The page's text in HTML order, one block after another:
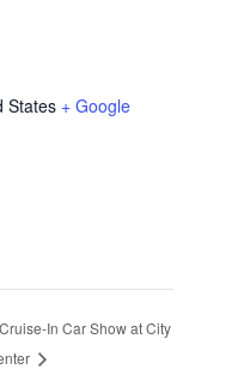
States + Google
Cruise-In Car Show at City